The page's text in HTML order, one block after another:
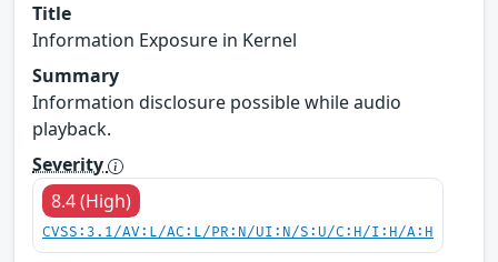
Title
Information Exposure in Kernel
Summary
Information disclosure possible while audio
playback.
Severity
8.4 (High)
CVSS:3.1/AV:L/AC:L/PR:N/UI:N/S:U/C:H/I:H/A:H